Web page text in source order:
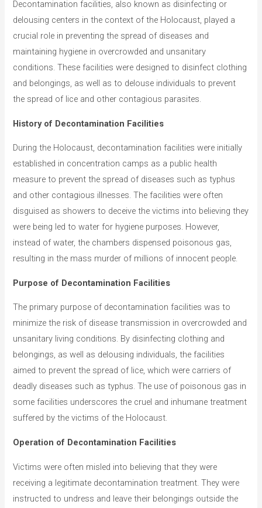
Decontamination facilities, also known as disinfecting or
delousing centers in the context of the Holocaust, played a
crucial role in preventing the spread of diseases and
maintaining hygiene in overcrowded and unsanitary
conditions. These facilities were designed to disinfect clothing
and belongings, as well as to delouse individuals to prevent
the spread of lice and other contagious parasites.
History of Decontamination Facilities
During the Holocaust, decontamination facilities were initially
established in concentration camps as a public health
measure to prevent the spread of diseases such as typhus
and other contagious illnesses. The facilities were often
disguised as showers to deceive the victims into believing they
were being led to water for hygiene purposes. However,
instead of water, the chambers dispensed poisonous gas,
resulting in the mass murder of millions of innocent people.
Purpose of Decontamination Facilities
The primary purpose of decontamination facilities was to
minimize the risk of disease transmission in overcrowded and
unsanitary living conditions. By disinfecting clothing and
belongings, as well as delousing individuals, the facilities
aimed to prevent the spread of lice, which were carriers of
deadly diseases such as typhus. The use of poisonous gas in
some facilities underscores the cruel and inhumane treatment
suffered by the victims of the Holocaust.
Operation of Decontamination Facilities
Victims were often misled into believing that they were
receiving a legitimate decontamination treatment. They were
instructed to undress and leave their belongings outside the
r
i
e
s